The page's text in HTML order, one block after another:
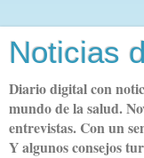
Noticias
Diario digital con
mundo de la salud.
entrevistas. Con un
Y algunos consejos